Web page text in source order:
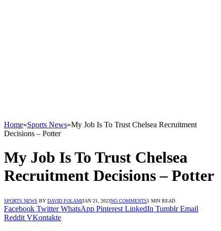
Home»Sports News»My Job Is To Trust Chelsea Recruitment
Decisions – Potter
My Job Is To Trust Chelsea
Recruitment Decisions – Potter
SPORTS NEWS BY DAVID FOLAMIJAN 21, 2023NO COMMENTS1 MIN READ
Facebook Twitter WhatsApp Pinterest LinkedIn Tumblr Email
Reddit VKontakte